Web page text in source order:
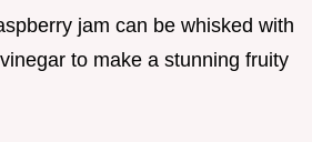
jam can be whisked with
to make a stunning fruity